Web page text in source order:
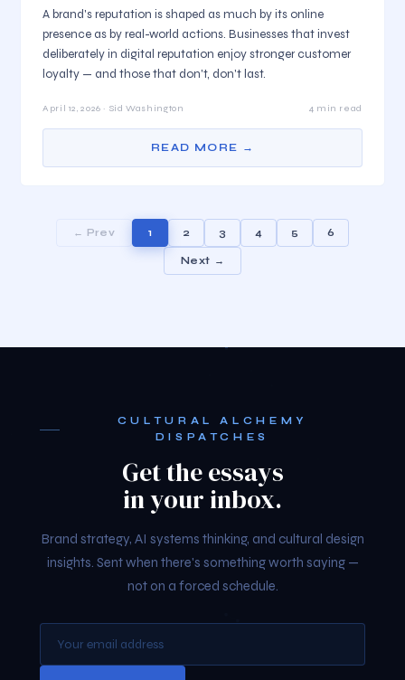
A brand's reputation is shaped as much by its online
presence as by real-world actions. Businesses that invest
deliberately in digital reputation enjoy stronger customer
loyalty — and those that don't, don't last.
April 12, 2026 · Sid Washington 4 min read
READ MORE →
← Prev 1 2 3 4 5 6
Next →
CULTURAL ALCHEMY
DISPATCHES
Get the essays
in your inbox.
Brand strategy, AI systems thinking, and cultural design
insights. Sent when there's something worth saying —
not on a forced schedule.